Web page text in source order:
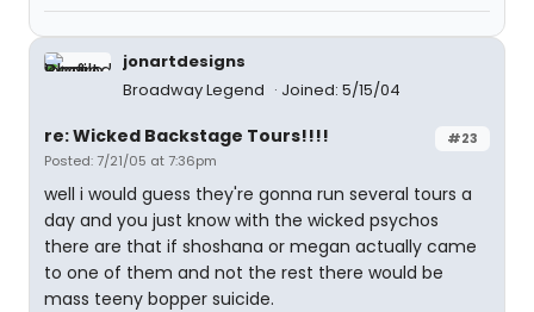
jonartdesigns
Broadway Legend
Joined: 5/15/04
#23
re: Wicked Backstage Tours!!!!
Posted: 7/21/05 at 7:36pm
well i would guess they're gonna run several tours a
day and you just know with the wicked psychos
there are that if shoshana or megan actually came
to one of them and not the rest there would be
mass teeny bopper suicide.